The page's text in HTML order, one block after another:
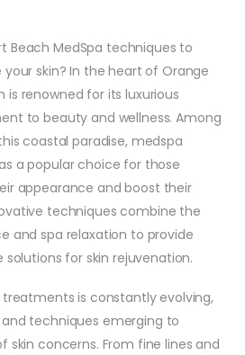
Beach MedSpa techniques to
skin? In the heart of Orange
is renowned for its luxurious
to beauty and wellness. Among
coastal paradise, medspa
a popular choice for those
appearance and boost their
techniques combine the
and spa relaxation to provide
for skin rejuvenation.
is constantly evolving,
techniques emerging to
skin concerns. From fine lines and